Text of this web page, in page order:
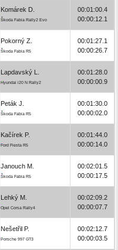
Komárek D.
Škoda Fabia Rally2 Evo
00:01:00.4
00:00:12.1
Pokorný Z.
Škoda Fabia R5
00:01:27.1
00:00:26.7
Lapdavský L.
Hyundai i20 N Rally2
00:01:28.0
00:00:00.9
Peták J.
Škoda Fabia R5
00:01:30.0
00:00:02.0
Kačírek P.
Ford Fiesta R5
00:01:44.0
00:00:14.0
Janouch M.
Škoda Fabia R5
00:02:01.5
00:00:17.5
Lehký M.
Opel Corsa Rally4
00:02:09.2
00:00:07.7
Nešetřil P.
Porsche 997 GT3
00:02:12.7
00:00:03.5